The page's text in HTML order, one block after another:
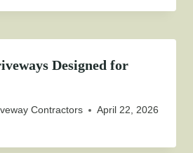
Designed for
Contractors April 22, 2026